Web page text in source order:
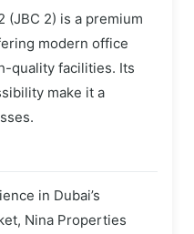
(JBC 2) is a premium
modern office
quality facilities. Its
make it a
in Dubai’s
Nina Properties